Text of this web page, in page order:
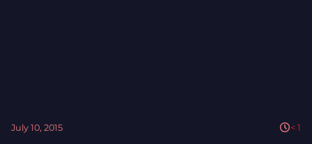
July 10, 2015 < 1